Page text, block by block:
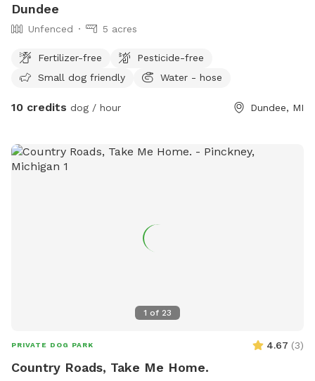
Dundee
Unfenced 5 acres
Fertilizer-free
Pesticide-free
Small dog friendly
Water - hose
10 credits dog / hour Dundee, MI
1 of 23
PRIVATE DOG PARK 4.67 (3)
Country Roads, Take Me Home.